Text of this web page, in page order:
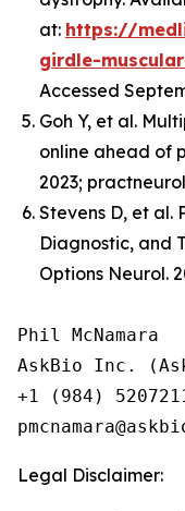
at: https://
girdle-
Accessed
Goh Y, et al.
online ahead of
2023;
Stevens D, et al.
Diagnostic, and
Options Neurol.
Phil McNamara
AskBio Inc.
+1 (984)
Legal Disclaimer: